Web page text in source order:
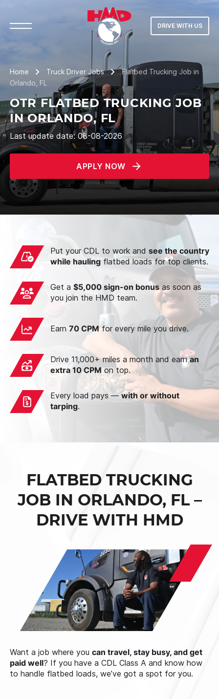
DRIVE WITH US
Home Truck Driver Jobs
Flatbed Trucking Job in
Orlando, FL
OTR FLATBED TRUCKING JOB
IN ORLANDO, FL
Last update date: 08-08-2026
APPLY NOW
Put your CDL to work and see the country
while hauling flatbed loads for top clients.
Get a $5,000 sign-on bonusas soon as
you join the HMD team.
Earn 70 CPMfor every mile you drive.
Drive 11,000+ miles a month and earnan
extra 10 CPMon top.
Every load pays —with or without
tarping.
FLATBED TRUCKING
JOB IN ORLANDO, FL –
DRIVE WITH HMD
Want a job where you can travel, stay busy, and get
paid well? If you have a CDL Class A and know how
to handle flatbed loads, we’ve got a spot for you.